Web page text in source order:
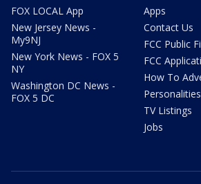
FOX LOCAL App
New Jersey News -
My9NJ
New York News - FOX 5
NY
Washington DC News -
FOX 5 DC
Apps
Contact Us
FCC Public
FCC
How To
Personalities
TV Listings
Jobs